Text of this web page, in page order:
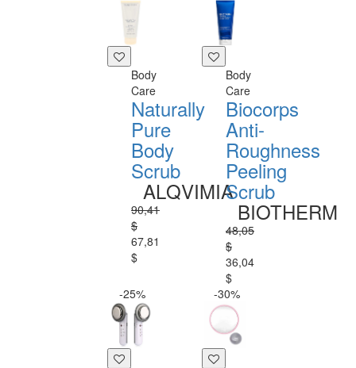
Body
Care
Naturally
Pure
Body
Scrub
ALQVIMIA
90,41
$
67,81
$
Body
Care
Biocorps
Anti-
Roughness
Peeling
Scrub
BIOTHERM
48,05
$
36,04
$
-25%
-30%